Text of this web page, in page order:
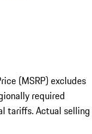
(MSRP) excludes
required
tariffs. Actual selling